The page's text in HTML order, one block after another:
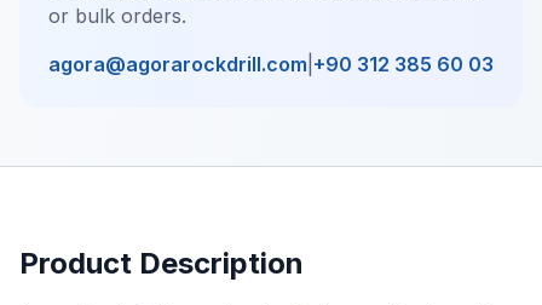
or bulk orders.
agora@agorarockdrill.com +90 312 385 60 03
Product Description